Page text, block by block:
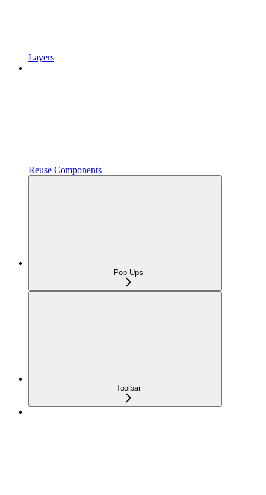
Layers
Reuse Components
Pop-Ups
Toolbar